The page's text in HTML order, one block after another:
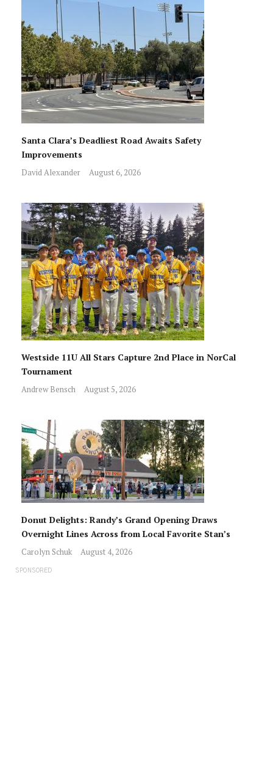
Santa Clara’s Deadliest Road Awaits Safety
Improvements
David Alexander August 6, 2026
Westside 11U All Stars Capture 2nd Place in NorCal
Tournament
Andrew Bensch August 5, 2026
Donut Delights: Randy’s Grand Opening Draws
Overnight Lines Across from Local Favorite Stan’s
Carolyn Schuk August 4, 2026
SPONSORED